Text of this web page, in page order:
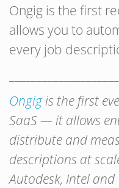
Ongig is the first
allows you to
every job
Ongigis the first
SaaS — it allows
distribute and
descriptions at
Autodesk, Intel